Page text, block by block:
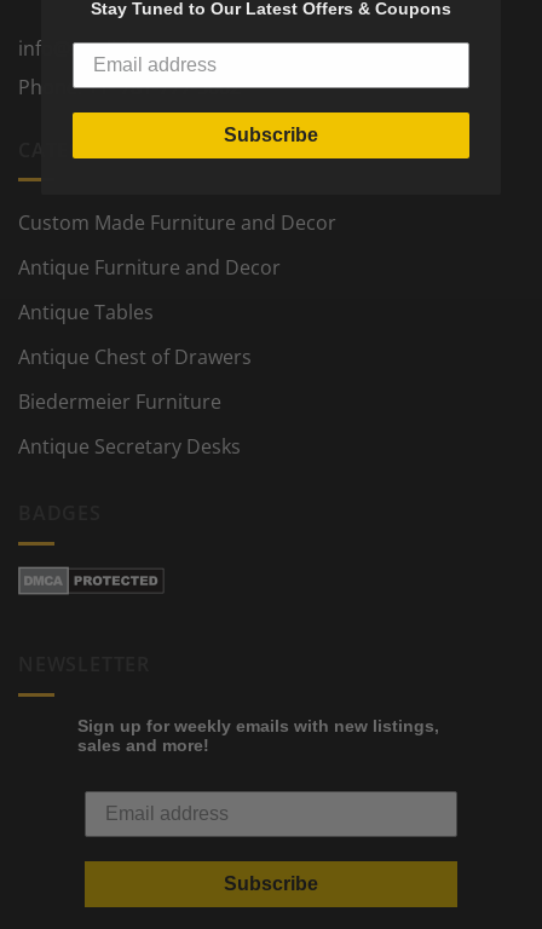
info@styylish.com
Phone:+1- 781-777-5002
CATEGORIES
Custom Made Furniture and Decor
Antique Furniture and Decor
Antique Tables
Antique Chest of Drawers
Biedermeier Furniture
Antique Secretary Desks
Sign up for weekly emails with new listings,
sales and more!
Subscribe
Stay Tuned to Our Latest Offers & Coupons
Subscribe